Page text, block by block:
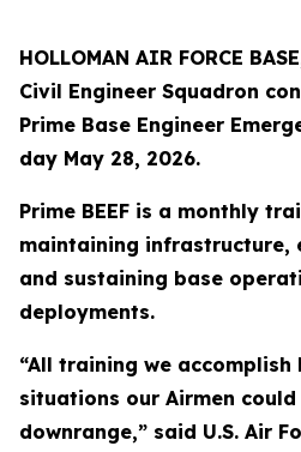
HOLLOMAN AIR FORCE
Civil Engineer Squadron
Prime Base Engineer
day May 28, 2026.
Prime BEEF is a monthly
maintaining infrastructure,
and sustaining base
deployments.
“All training we
situations our Airmen could
downrange,” said U.S. Air